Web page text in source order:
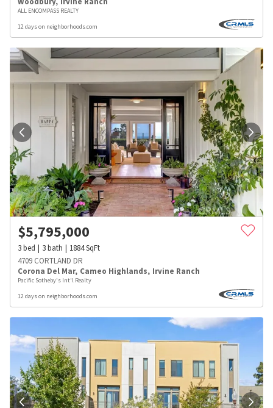
ALL ENCOMPASS REALTY
12 days on neighborhoods.com
$5,795,000
3bed 3bath 1884SqFt
4709 CORTLAND DR
Corona Del Mar, Cameo Highlands, Irvine Ranch
Pacific Sotheby's Int'l Realty
12 days on neighborhoods.com